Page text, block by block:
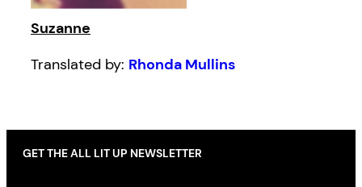
Suzanne
Translated by: Rhonda Mullins
GET THE ALL LIT UP NEWSLETTER